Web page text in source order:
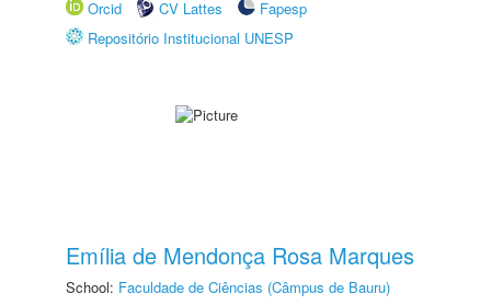
Orcid CV Lattes
Fapesp
Repositório Institucional UNESP
Emília de Mendonça Rosa Marques
School: Faculdade de Ciências (Câmpus de Bauru)